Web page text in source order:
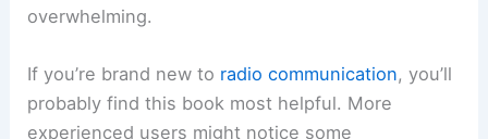
overwhelming.
If you’re brand new to radio communication, you’ll
probably find this book most helpful. More
experienced users might notice some